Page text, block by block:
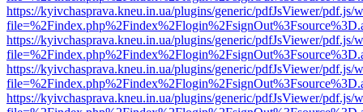
https://kyivchasprava.kneu.in.ua/plugins/generic/pdfJsViewer/pdf.js/
https://kyivchasprava.kneu.in.ua/plugins/generic/pdfJsViewer/pdf.js/
https://kyivchasprava.kneu.in.ua/plugins/generic/pdfJsViewer/pdf.js/
https://kyivchasprava.kneu.in.ua/plugins/generic/pdfJsViewer/pdf.js/